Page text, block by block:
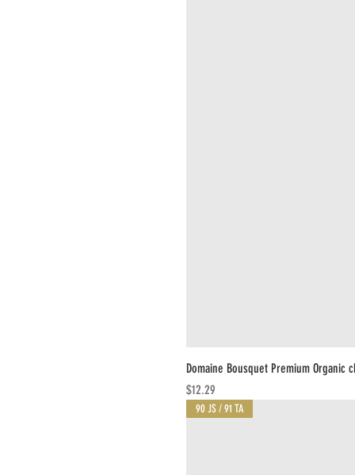
Domaine Bousquet Premium Organic
Price
$12.29
90 JS / 91 TA